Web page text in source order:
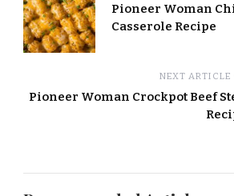
Pioneer Woman
Casserole Recipe
NEXT ARTICLE
Pioneer Woman Crockpot Beef